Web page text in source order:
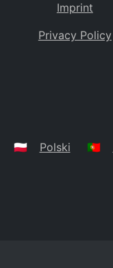
Imprint
Privacy Policy
🇵🇱 Polski 🇵🇹